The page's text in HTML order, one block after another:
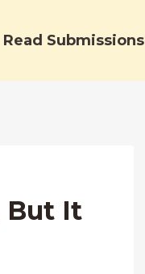
Read Submissions
But It